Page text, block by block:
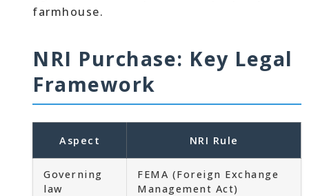
farmhouse.
NRI Purchase: Key Legal
Framework
Aspect NRI Rule
Governing
law
FEMA (Foreign Exchange
Management Act)